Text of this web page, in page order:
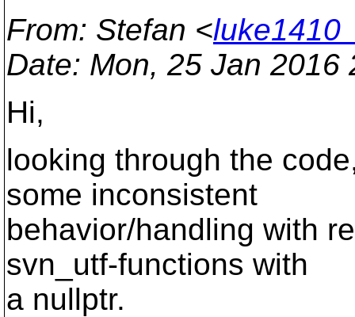
From: Stefan <
Date: Mon, 25 Jan 2016
Hi,
looking through the
some inconsistent
behavior/handling with
svn_utf-functions with
a nullptr.